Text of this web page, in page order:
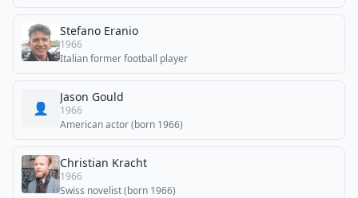
Stefano Eranio
1966
Italian former football player
👤
Jason Gould
1966
American actor (born 1966)
Christian Kracht
1966
Swiss novelist (born 1966)